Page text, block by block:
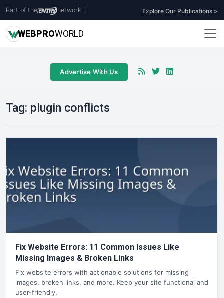
Part of the network Explore Our Publications >
WEBPROWORLD
Advertise With Us
Tag: plugin conflicts
Fix Website Errors: 11 Common Issues Like
Missing Images & Broken Links
Fix website errors with actionable solutions for missing
images, broken links, and more. Keep your site functional and
user-friendly.